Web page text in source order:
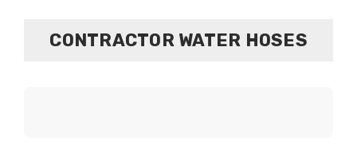
CONTRACTOR WATER HOSES